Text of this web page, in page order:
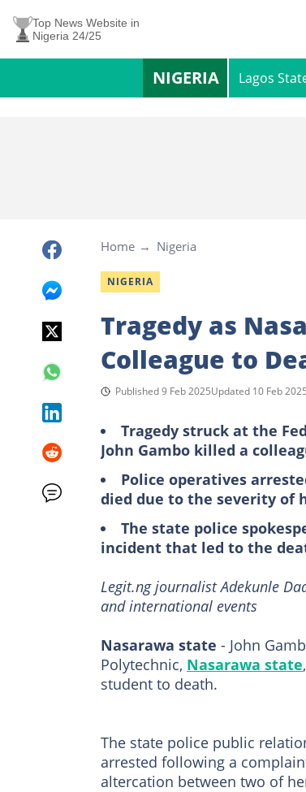
Top News Website in
Nigeria 24/25
NIGERIA Lagos
Home Nigeria
NIGERIA
Tragedy as
Colleague to
Published 9 Feb 2025Updated 10 Feb 2025
Tragedy struck at the
John Gambo killed a
Police operatives
died due to the severity of
The state police
incident that led to the
Legit.ng journalist Adekunle
and international events
Nasarawa state - John
Polytechnic, Nasarawa state
student to death.
The state police public
arrested following a
altercation between two of